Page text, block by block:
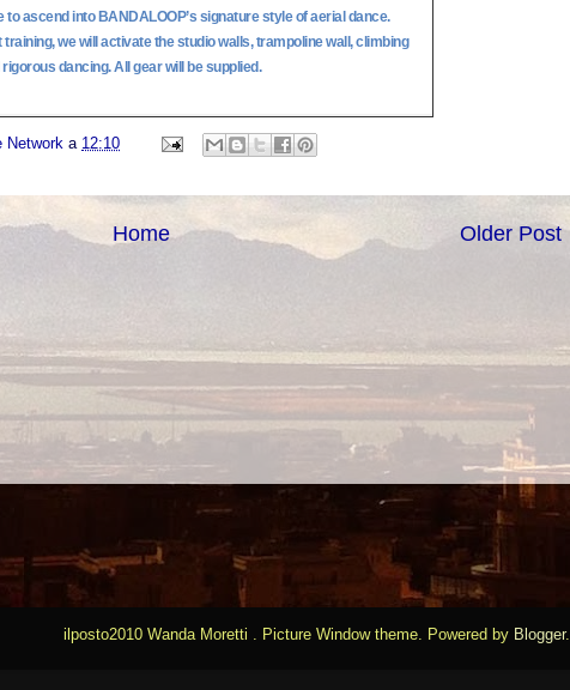
ascend into BANDALOOP’s signature style of aerial dance.
we will activate the studio walls, trampoline wall, climbing
dancing. All gear will be supplied.
Network a 12:10
Older Post
Home
ilposto2010 Wanda Moretti . Picture Window theme. Powered by Blogger.